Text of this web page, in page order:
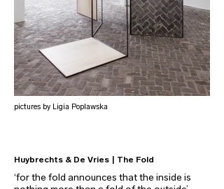
pictures by Ligia Poplawska
Huybrechts & De Vries | The Fold
‘for the fold announces that the inside is